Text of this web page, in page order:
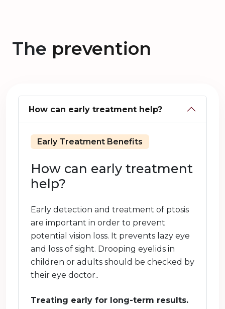
The prevention
How can early treatment help?
Early Treatment Benefits
How can early treatment
help?
Early detection and treatment of ptosis
are important in order to prevent
potential vision loss. It prevents lazy eye
and loss of sight. Drooping eyelids in
children or adults should be checked by
their eye doctor..
Treating early for long-term results.